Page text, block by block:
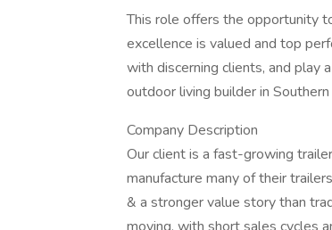
This role offers the opportunity
excellence is valued and top
with discerning clients, and play
outdoor living builder in Southern
Company Description
Our client is a fast-growing
manufacture many of their
& a stronger value story than